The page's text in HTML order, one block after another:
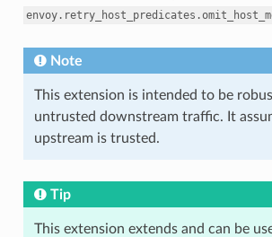
Note
This extension is intended to be
untrusted downstream traffic. It
upstream is trusted.
Tip
This extension extends and can be